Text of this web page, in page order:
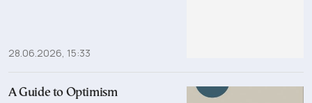
28.06.2026, 15:33
A Guide to Optimism